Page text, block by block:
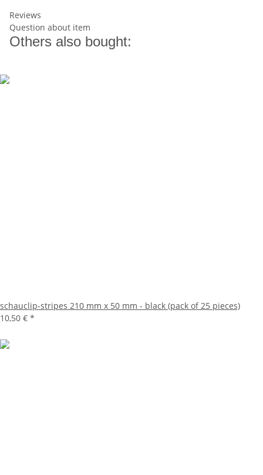
Reviews
Question about item
Others also bought:
schauclip-stripes 210 mm x 50 mm - black (pack of 25 pieces)
10,50 € *